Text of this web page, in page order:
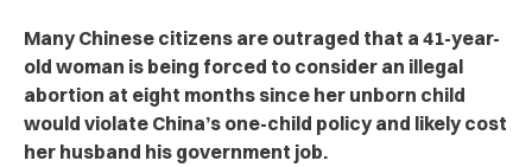
Many Chinese citizens are outraged that a 41-year-
old woman is being forced to consider an illegal
abortion at eight months since her unborn child
would violate China’s one-child policy and likely cost
her husband his government job.